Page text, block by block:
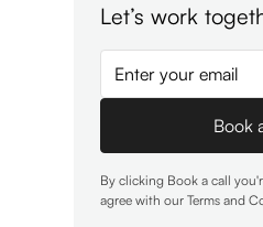
Let’s work
By clicking Book a call
agree with ourTerms and